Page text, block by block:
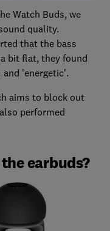
Watch Buds, we
quality.
that the bass
bit flat, they found
'energetic'.
aims to block out
performed
earbuds?